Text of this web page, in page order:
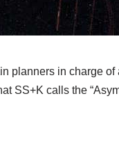
planners in charge
SS+K calls the